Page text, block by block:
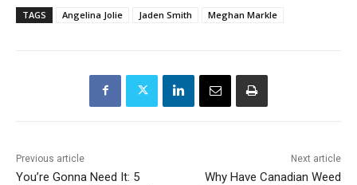
TAGS Angelina Jolie Jaden Smith Meghan Markle
Previous article
You’re Gonna Need It: 5
Next article
Why Have Canadian Weed